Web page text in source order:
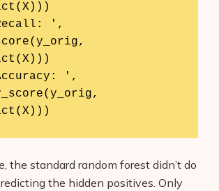
Name Generator
Theme Detector
',
',
the standard random forest didn’t do
the hidden positives. Only